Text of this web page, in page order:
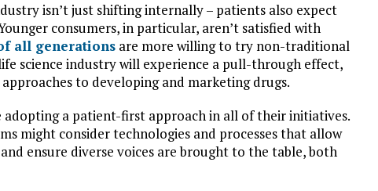
isn’t just shifting internally – patients also expect
consumers, in particular, aren’t satisfied with
all generations are more willing to try non-traditional
science industry will experience a pull-through effect,
to developing and marketing drugs.
adopting a patient-first approach in all of their initiatives.
might consider technologies and processes that allow
ensure diverse voices are brought to the table, both